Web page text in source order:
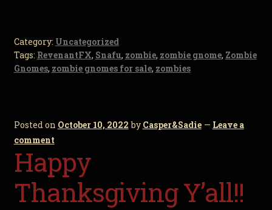
Category: Uncategorized
Tags: RevenantFX, Snafu, zombie, zombie gnome, Zombie
Gnomes, zombie gnomes for sale, zombies
Posted on October 10, 2022 by Casper&Sadie — Leave a
comment
Happy
Thanksgiving Y’all!!